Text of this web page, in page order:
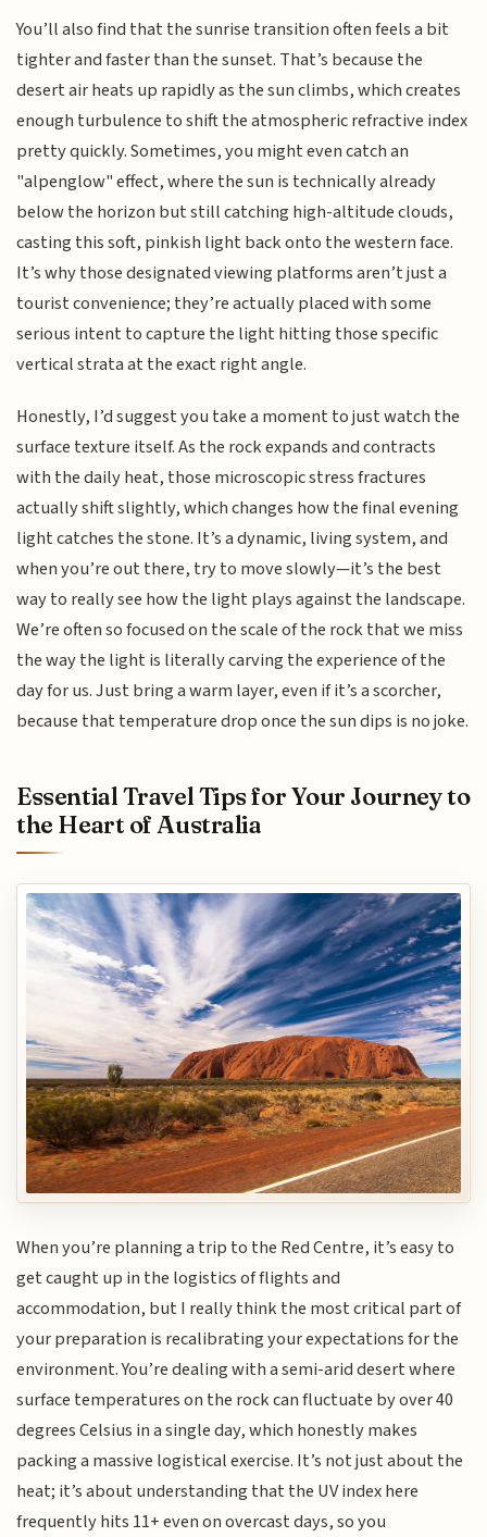
You’ll also find that the sunrise transition often feels a bit
tighter and faster than the sunset. That’s because the
desert air heats up rapidly as the sun climbs, which creates
enough turbulence to shift the atmospheric refractive index
pretty quickly. Sometimes, you might even catch an
"alpenglow" effect, where the sun is technically already
below the horizon but still catching high-altitude clouds,
casting this soft, pinkish light back onto the western face.
It’s why those designated viewing platforms aren’t just a
tourist convenience; they’re actually placed with some
serious intent to capture the light hitting those specific
vertical strata at the exact right angle.
Honestly, I’d suggest you take a moment to just watch the
surface texture itself. As the rock expands and contracts
with the daily heat, those microscopic stress fractures
actually shift slightly, which changes how the final evening
light catches the stone. It’s a dynamic, living system, and
when you’re out there, try to move slowly—it’s the best
way to really see how the light plays against the landscape.
We’re often so focused on the scale of the rock that we miss
the way the light is literally carving the experience of the
day for us. Just bring a warm layer, even if it’s a scorcher,
because that temperature drop once the sun dips is no joke.
Essential Travel Tips for Your Journey to
the Heart of Australia
When you’re planning a trip to the Red Centre, it’s easy to
get caught up in the logistics of flights and
accommodation, but I really think the most critical part of
your preparation is recalibrating your expectations for the
environment. You’re dealing with a semi-arid desert where
surface temperatures on the rock can fluctuate by over 40
degrees Celsius in a single day, which honestly makes
packing a massive logistical exercise. It’s not just about the
heat; it’s about understanding that the UV index here
frequently hits 11+ even on overcast days, so you